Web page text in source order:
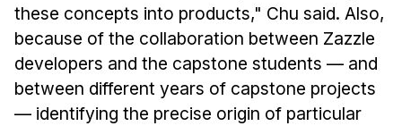
these concepts into products," Chu said. Also,
because of the collaboration between Zazzle
developers and the capstone students — and
between different years of capstone projects
— identifying the precise origin of particular